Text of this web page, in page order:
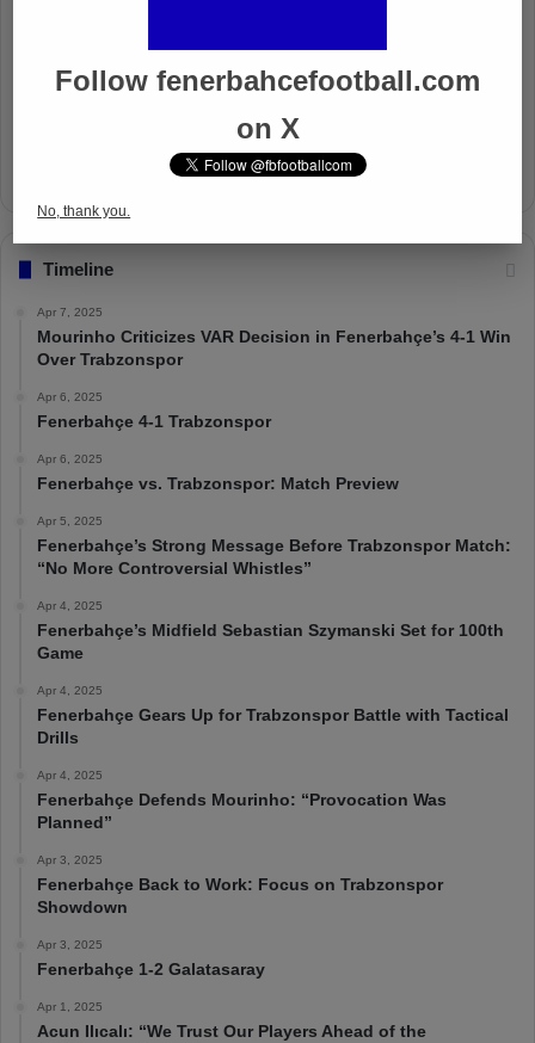
Timeline
Apr 7, 2025
Mourinho Criticizes VAR Decision in Fenerbahçe’s 4-1 Win
Over Trabzonspor
Apr 6, 2025
Fenerbahçe 4-1 Trabzonspor
Apr 6, 2025
Fenerbahçe vs. Trabzonspor: Match Preview
Apr 5, 2025
Fenerbahçe’s Strong Message Before Trabzonspor Match:
“No More Controversial Whistles”
Apr 4, 2025
Fenerbahçe’s Midfield Sebastian Szymanski Set for 100th
Game
Apr 4, 2025
Fenerbahçe Gears Up for Trabzonspor Battle with Tactical
Drills
Apr 4, 2025
Fenerbahçe Defends Mourinho: “Provocation Was
Planned”
Apr 3, 2025
Fenerbahçe Back to Work: Focus on Trabzonspor
Showdown
Apr 3, 2025
Fenerbahçe 1-2 Galatasaray
Apr 1, 2025
Acun Ilıcalı: “We Trust Our Players Ahead of the
Follow fenerbahcefootball.com
on X
No, thank you.